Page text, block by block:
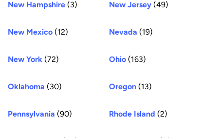
New Hampshire (3) New Jersey (49)
New Mexico (12) Nevada (19)
New York (72) Ohio (163)
Oklahoma (30) Oregon (13)
Pennsylvania (90) Rhode Island (2)